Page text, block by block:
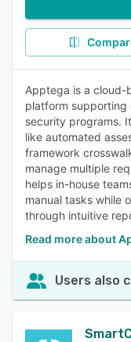
Apptega is a
platform
security programs.
like automated
framework
manage multiple
helps in-house
manual tasks while
through intuitive
Read more about
Users also